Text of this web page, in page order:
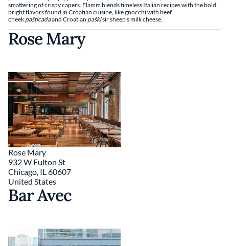
smattering of crispy capers. Flamm blends timeless Italian recipes with the bold,
bright flavors found in Croatian cuisine, like gnocchi with beef
cheek pašticadaand Croatian paškisir sheep's milk cheese.
Rose Mary
Rose Mary
932 W Fulton St
Chicago, IL60607
United States
Bar Avec